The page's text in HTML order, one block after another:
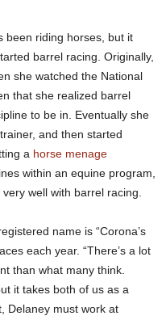
been riding horses, but it
barrel racing. Originally,
she watched the National
that she realized barrel
to be in. Eventually she
and then started
a horse menage
within an equine program,
well with barrel racing.
name is “Corona’s
each year. “There’s a lot
than what many think.
it takes both of us as a
Delaney must work at